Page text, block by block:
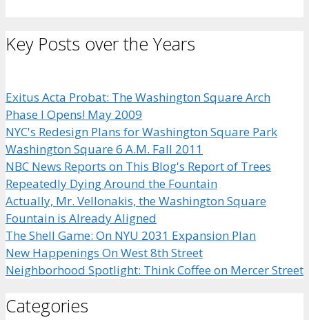
Key Posts over the Years
Exitus Acta Probat: The Washington Square Arch
Phase I Opens! May 2009
NYC's Redesign Plans for Washington Square Park
Washington Square 6 A.M. Fall 2011
NBC News Reports on This Blog's Report of Trees
Repeatedly Dying Around the Fountain
Actually, Mr. Vellonakis, the Washington Square
Fountain is Already Aligned
The Shell Game: On NYU 2031 Expansion Plan
New Happenings On West 8th Street
Neighborhood Spotlight: Think Coffee on Mercer Street
Categories